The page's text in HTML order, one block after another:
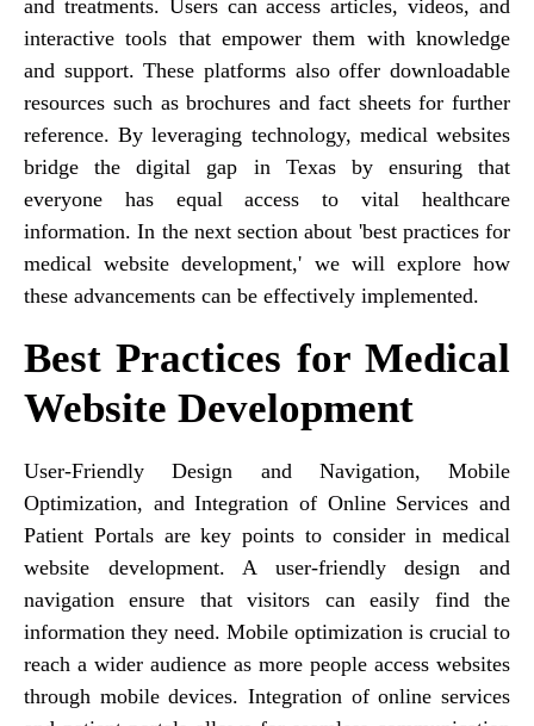
and treatments. Users can access articles, videos, and
interactive tools that empower them with knowledge
and support. These platforms also offer downloadable
resources such as brochures and fact sheets for further
reference. By leveraging technology, medical websites
bridge the digital gap in Texas by ensuring that
everyone has equal access to vital healthcare
information. In the next section about 'best practices for
medical website development,' we will explore how
these advancements can be effectively implemented.
Best Practices for Medical
Website Development
User-Friendly Design and Navigation, Mobile
Optimization, and Integration of Online Services and
Patient Portals are key points to consider in medical
website development. A user-friendly design and
navigation ensure that visitors can easily find the
information they need. Mobile optimization is crucial to
reach a wider audience as more people access websites
through mobile devices. Integration of online services